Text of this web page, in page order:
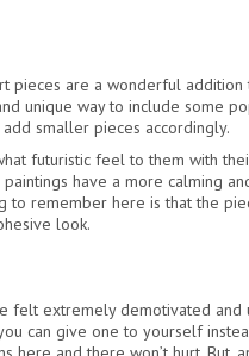
pieces are a wonderful
unique way to include some
smaller pieces accordingly.
futuristic feel to them with
have a more calming
to remember here is that the
look.
felt extremely demotivated
can give one to yourself